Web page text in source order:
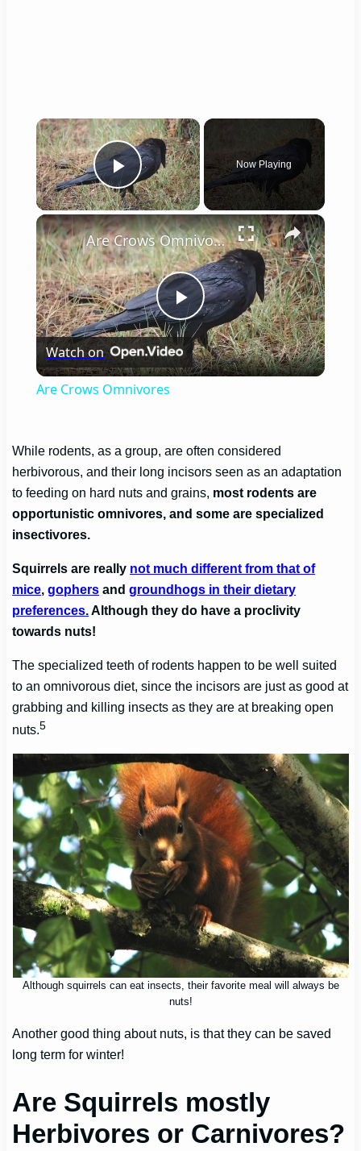
×
Play Video
Now Playing
×
Play
Video
Are Crows Omnivores
Watch on
Are Crows Omnivores
While rodents, as a group, are often considered
herbivorous, and their long incisors seen as an adaptation
to feeding on hard nuts and grains, most rodents are
opportunistic omnivores, and some are specialized
insectivores.
Squirrels are really not much different from that of
mice,gophers andgroundhogs in their dietary
preferences.Although they do have a proclivity
towards nuts!
The specialized teeth of rodents happen to be well suited
to an omnivorous diet, since the incisors are just as good at
grabbing and killing insects as they are at breaking open
nuts.5
Although squirrels can eat insects, their favorite meal will always be
nuts!
Another good thing about nuts, is that they can be saved
long term for winter!
Are Squirrels mostly
Herbivores or Carnivores?